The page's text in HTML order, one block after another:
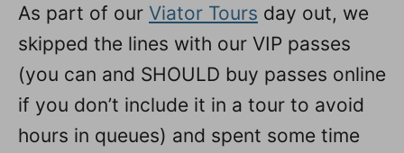
As part of our Viator Tours day out, we
skipped the lines with our VIP passes
(you can and SHOULD buy passes online
if you don’t include it in a tour to avoid
hours in queues) and spent some time